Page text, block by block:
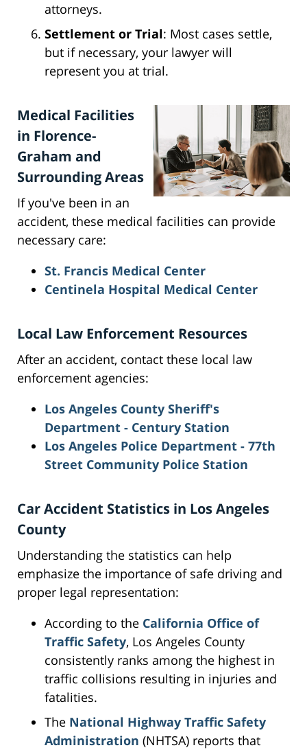
attorneys.
Settlement or Trial: Most cases settle,
but if necessary, your lawyer will
represent you at trial.
Medical Facilities
in Florence-
Graham and
Surrounding Areas
If you've been in an
accident, these medical facilities can provide
necessary care:
St. Francis Medical Center
Centinela Hospital Medical Center
Local Law Enforcement Resources
After an accident, contact these local law
enforcement agencies:
Los Angeles County Sheriff's
Department - Century Station
Los Angeles Police Department - 77th
Street Community Police Station
Car Accident Statistics in Los Angeles
County
Understanding the statistics can help
emphasize the importance of safe driving and
proper legal representation:
According to the California Office of
Traffic Safety, Los Angeles County
consistently ranks among the highest in
traffic collisions resulting in injuries and
fatalities.
The National Highway Traffic Safety
Administration (NHTSA) reports that